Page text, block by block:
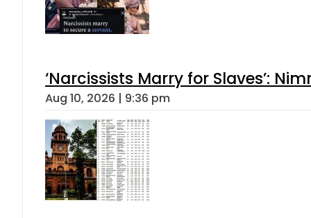
‘Narcissists Marry for Slaves’:
Aug 10, 2026 | 9:36 pm